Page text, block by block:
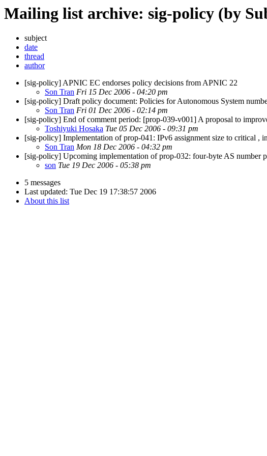
Mailing list archive: sig-policy (by
subject
date
thread
author
[sig-policy] APNIC EC endorses policy decisions from APNIC 22
Son Tran Fri 15 Dec 2006 - 04:20 pm
[sig-policy] Draft policy document: Policies for Autonomous System
Son Tran Fri 01 Dec 2006 - 02:14 pm
[sig-policy] End of comment period: [prop-039-v001] A proposal to
Toshiyuki Hosaka Tue 05 Dec 2006 - 09:31 pm
[sig-policy] Implementation of prop-041: IPv6 assignment size to critical ,
Son Tran Mon 18 Dec 2006 - 04:32 pm
[sig-policy] Upcoming implementation of prop-032: four-byte AS number
son Tue 19 Dec 2006 - 05:38 pm
5 messages
Last updated: Tue Dec 19 17:38:57 2006
About this list